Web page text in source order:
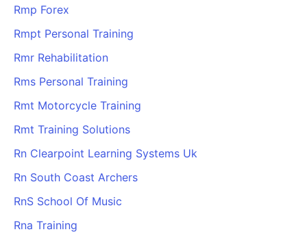
Rmp Forex
Rmpt Personal Training
Rmr Rehabilitation
Rms Personal Training
Rmt Motorcycle Training
Rmt Training Solutions
Rn Clearpoint Learning Systems Uk
Rn South Coast Archers
RnS School Of Music
Rna Training